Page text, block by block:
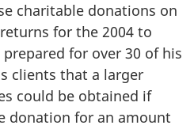
charitable donations on
for the 2004 to
for over 30 of his
clients that a larger
could be obtained if
donation for an amount